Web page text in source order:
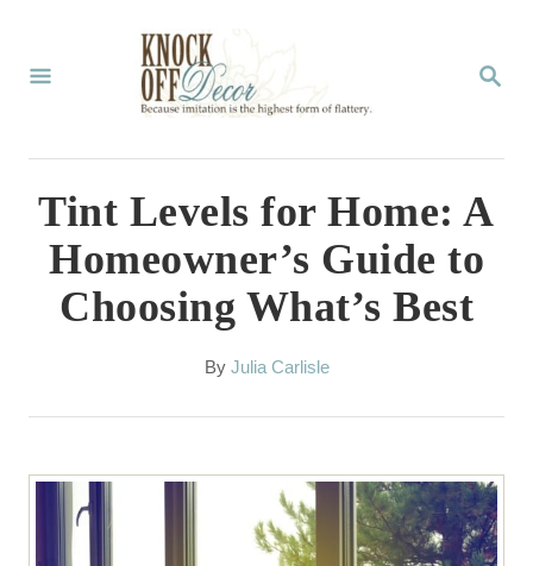
S
R
H
Tint Levels for Home: A
Homeowner’s Guide to
Choosing What’s Best
By A
t
o
Julia Carlisle